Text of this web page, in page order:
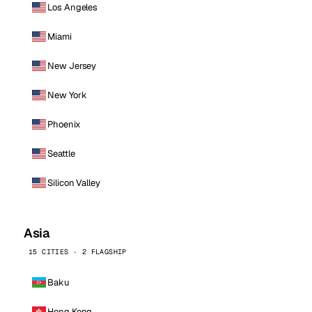
Los Angeles
Miami
New Jersey
New York
Phoenix
Seattle
Silicon Valley
Asia
15 CITIES · 2 FLAGSHIP
Baku